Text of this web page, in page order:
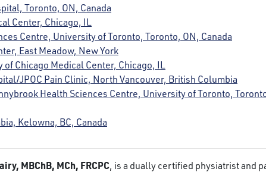
Toronto, ON, Canada
Center, Chicago, IL
Centre, University of Toronto, Toronto, ON, Canada
East Meadow, New York
of Chicago Medical Center, Chicago, IL
JPOC Pain Clinic, North Vancouver, British Columbia
Health Sciences Centre, University of Toronto,
Kelowna, BC, Canada
MBChB, MCh, FRCPC, is a dually certified physiatrist and